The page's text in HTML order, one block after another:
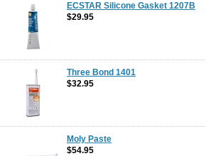
ECSTAR Silicone Gasket 1207B
$29.95
Three Bond 1401
$32.95
Moly Paste
$54.95